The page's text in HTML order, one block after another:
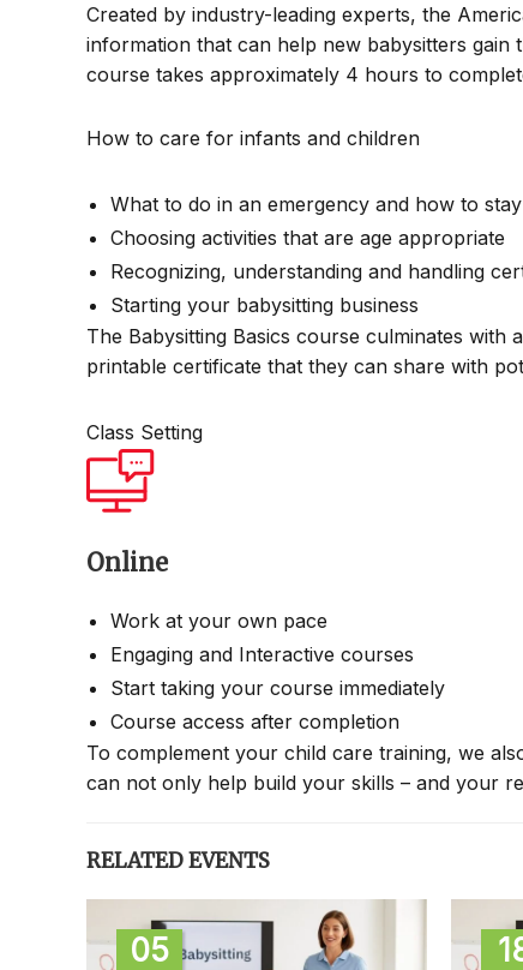
Created by industry-leading experts, the
information that can help new babysitters gain
course takes approximately 4 hours to
How to care for infants and children
What to do in an emergency and how to
Choosing activities that are age appropriate
Recognizing, understanding and handling
Starting your babysitting business
The Babysitting Basics course culminates
printable certificate that they can share with
Class Setting
Online
Work at your own pace
Engaging and Interactive courses
Start taking your course immediately
Course access after completion
To complement your child care training, we
can not only help build your skills – and your
RELATED EVENTS
05